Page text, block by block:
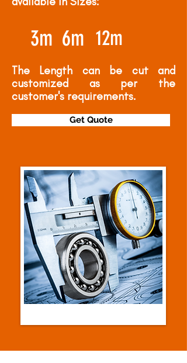
3m 6m 12m
The Length can be cut and
customized as per the
customer's requirements.
Get Quote